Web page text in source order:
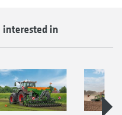
interested in